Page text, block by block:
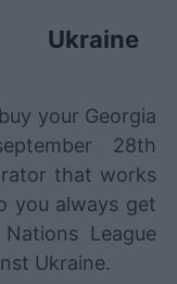
Ukraine
your Georgia
28th
that works
you always get
League
Ukraine.